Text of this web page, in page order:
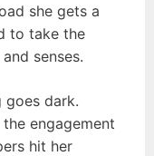
she gets a
to take the
senses.
goes dark.
engagement
hit her